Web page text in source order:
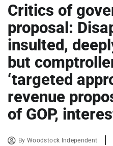
Critics of
proposal:
insulted,
but
‘targeted
revenue
of GOP,
ByWoodstock Independent